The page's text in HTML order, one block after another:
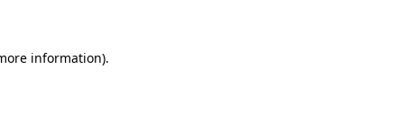
information).